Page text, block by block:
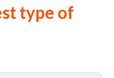
type of